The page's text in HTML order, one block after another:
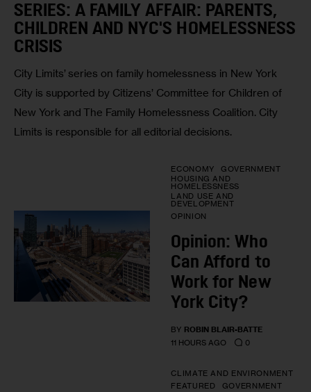
Contact Us
SERIES: A FAMILY AFFAIR: PARENTS,
CHILDREN AND NYC'S HOMELESSNESS
CRISIS
City Limits’ series on family homelessness in New York
City is supported by Citizens’ Committee for Children of
New York and The Family Homelessness Coalition. City
Limits is responsible for all editorial decisions.
ECONOMY
GOVERNMENT
HOUSING AND
HOMELESSNESS
LAND USE AND
DEVELOPMENT
OPINION
Opinion: Who
Can Afford to
Work for New
York City?
BY ROBIN BLAIR-BATTE
11 HOURS AGO
0
CLIMATE AND ENVIRONMENT
FEATURED
GOVERNMENT